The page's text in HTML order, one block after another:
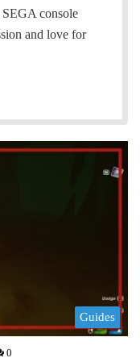
console
and love for
Guides
0